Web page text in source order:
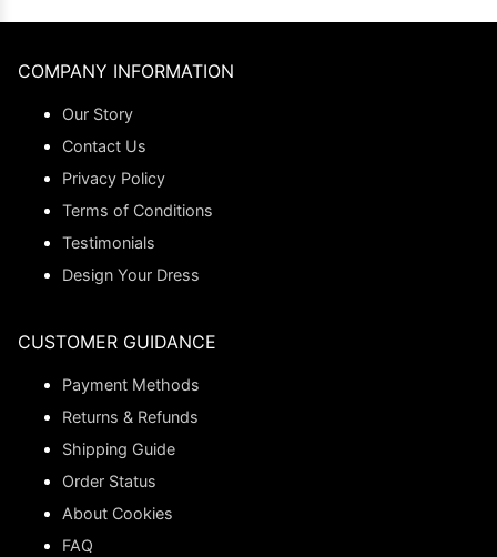
COMPANY INFORMATION
Our Story
Contact Us
Privacy Policy
Terms of Conditions
Testimonials
Design Your Dress
CUSTOMER GUIDANCE
Payment Methods
Returns & Refunds
Shipping Guide
Order Status
About Cookies
FAQ